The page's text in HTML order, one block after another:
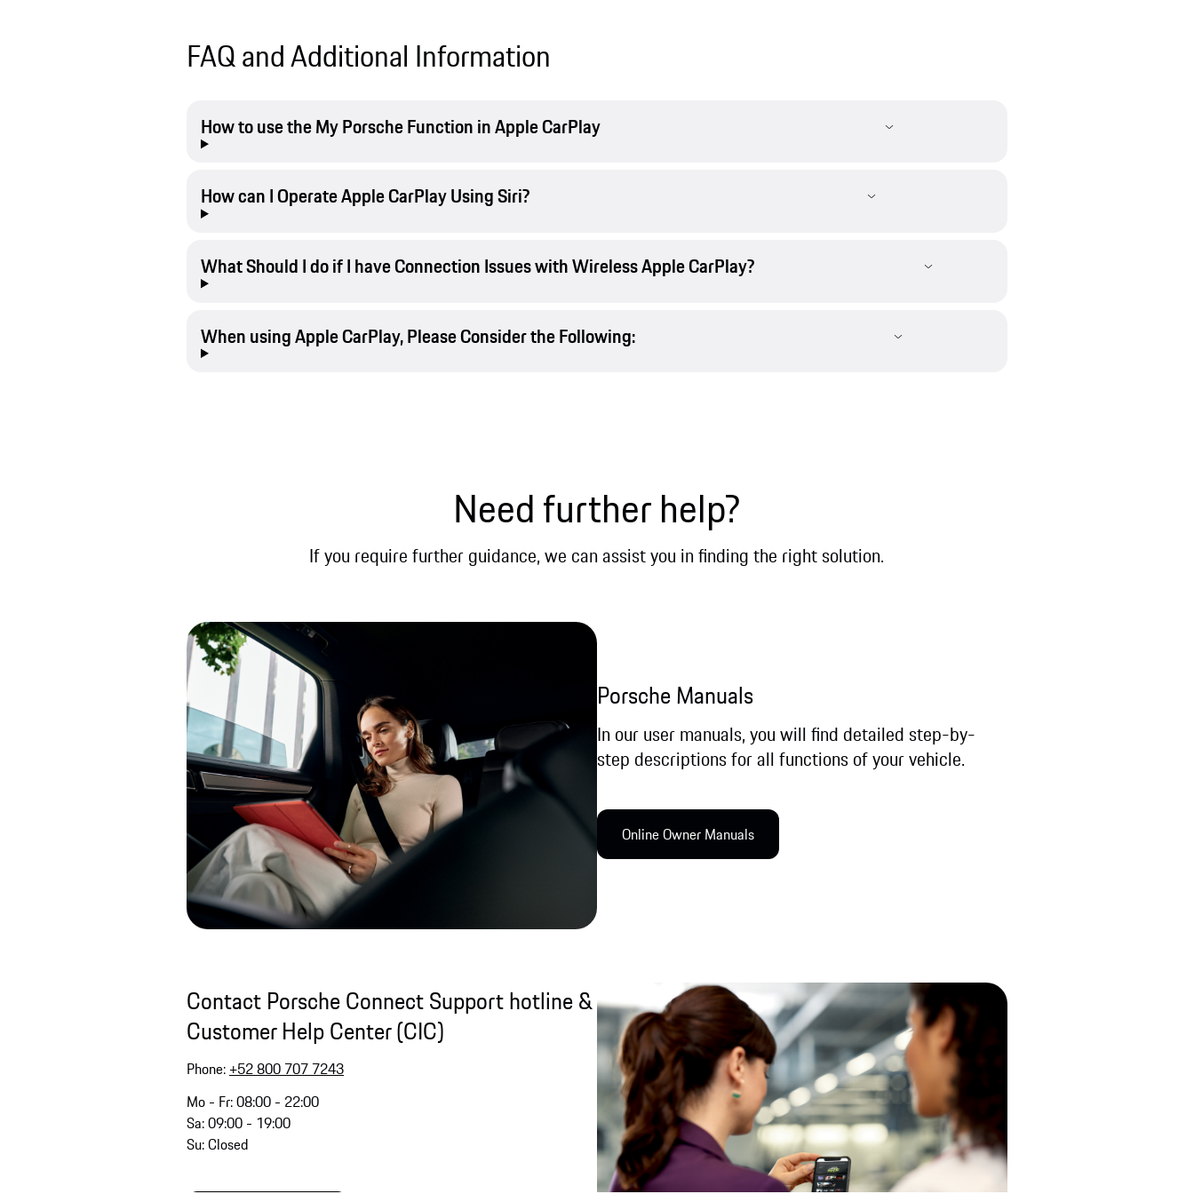
FAQ and Additional Information
How to use the My Porsche Function in Apple CarPlay
How can I Operate Apple CarPlay Using Siri?
What Should I do if I have Connection Issues with Wireless Apple CarPlay?
When using Apple CarPlay, Please Consider the Following:
Need further help?
If you require further guidance, we can assist you in finding the right solution.
Porsche Manuals
In our user manuals, you will find detailed step-by-
step descriptions for all functions of your vehicle.
Online Owner Manual​s
Contact Porsche Connect Support hotline &
Customer Help Center (CIC)
Phone: +52 800 707 7243
Mo - Fr: 08:00 - 22:00
Sa: 09:00 - 19:00
Su: Closed